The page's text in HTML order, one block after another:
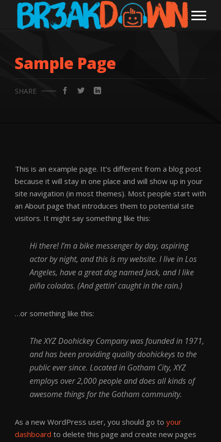
Sample Page
SHARE
This is an example page. It’s different from a blog post
because it will stay in one place and will show up in your
site navigation (in most themes). Most people start with
an About page that introduces them to potential site
visitors. It might say something like this:
Hi there! I’m a bike messenger by day, aspiring
actor by night, and this is my website. I live in Los
Angeles, have a great dog named Jack, and I like
piña coladas. (And gettin’ caught in the rain.)
…or something like this:
The XYZ Doohickey Company was founded in 1971,
and has been providing quality doohickeys to the
public ever since. Located in Gotham City, XYZ
employs over 2,000 people and does all kinds of
awesome things for the Gotham community.
As a new WordPress user, you should go to your
dashboard to delete this page and create new pages